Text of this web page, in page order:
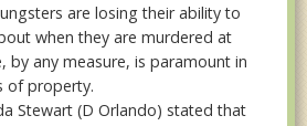
are losing their ability to
when they are murdered at
by any measure, is paramount in
of property.
Stewart (D Orlando) stated that